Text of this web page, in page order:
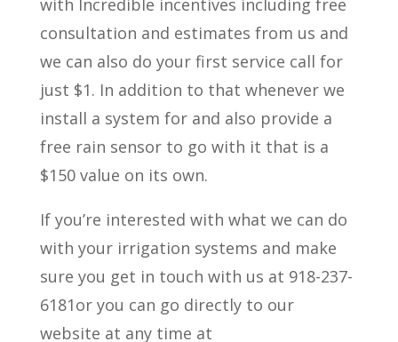
with Incredible incentives including free
consultation and estimates from us and
we can also do your first service call for
just $1. In addition to that whenever we
install a system for and also provide a
free rain sensor to go with it that is a
$150 value on its own.
If you’re interested with what we can do
with your irrigation systems and make
sure you get in touch with us at 918-237-
6181or you can go directly to our
website at any time at